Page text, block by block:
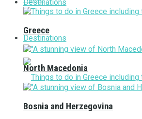
Destinations
Destinations
Greece
North Macedonia
Bosnia and Herzegovina